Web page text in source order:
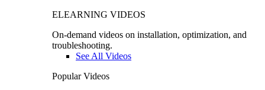
ELEARNING VIDEOS
On-demand videos on installation, optimization, and
troubleshooting.
See All Videos
Popular Videos